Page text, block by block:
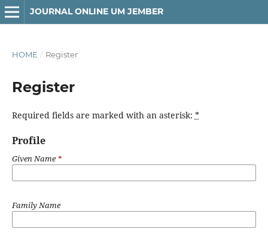
JOURNAL ONLINE UM JEMBER
HOME / Register
Register
Required fields are marked with an asterisk: *
Profile
Given Name*
Family Name